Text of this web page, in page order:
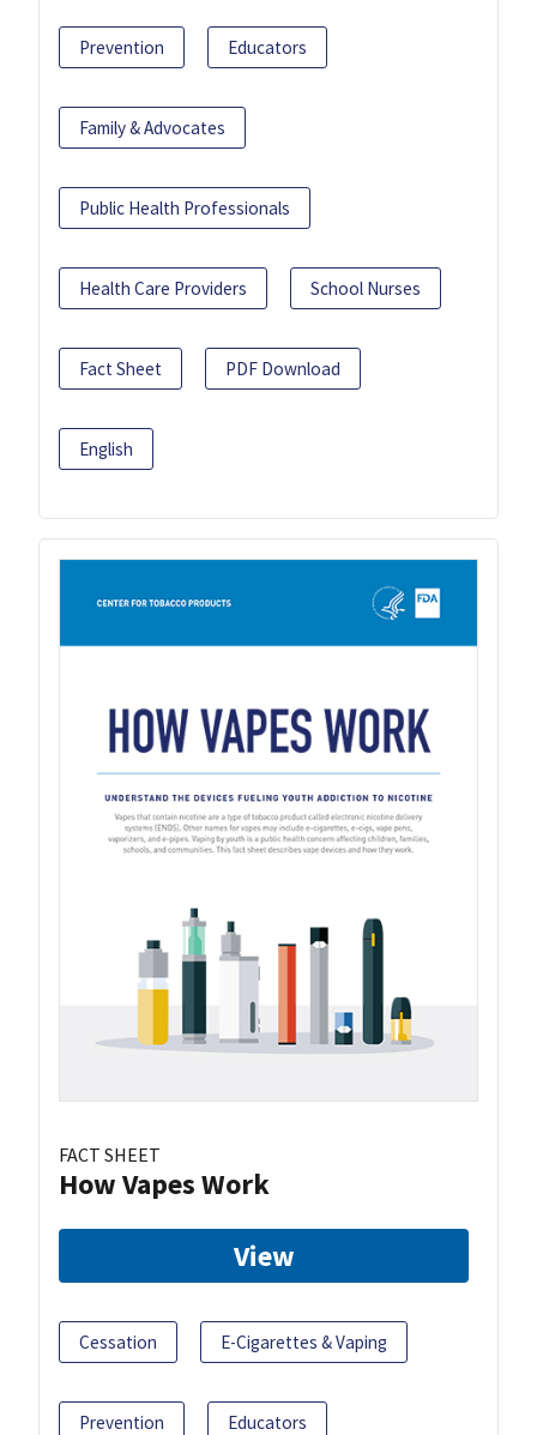
Prevention Educators
Family & Advocates
Public Health Professionals
Health Care Providers School Nurses
Fact Sheet PDF Download
English
FACT SHEET
How Vapes Work
View
Cessation E-Cigarettes & Vaping
Prevention Educators